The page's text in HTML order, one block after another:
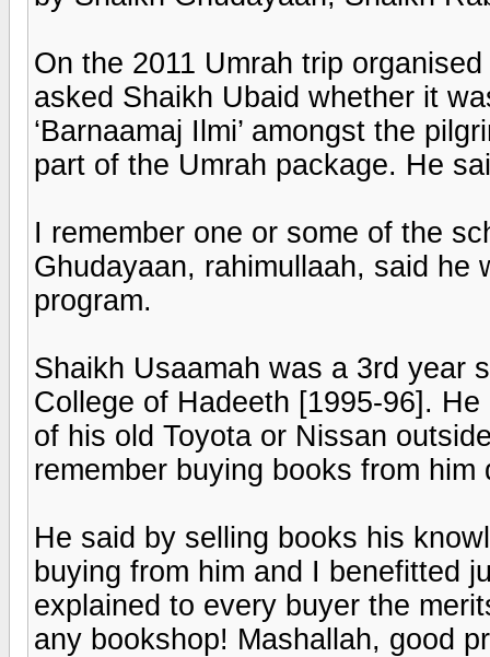
On the 2011 Umrah trip
asked Shaikh Ubaid whether it
‘Barnaamaj Ilmi’ amongst the
part of the Umrah package. He
I remember one or some of the
Ghudayaan, rahimullaah, said he
program.
Shaikh Usaamah was a 3rd year
College of Hadeeth [1995-96].
of his old Toyota or Nissan
remember buying books from
He said by selling books his
buying from him and I benefitted
explained to every buyer the
any bookshop! Mashallah, good